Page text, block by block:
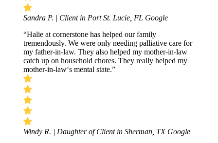
Sandra P. | Client in Port St. Lucie, FL Google
“Halie at cornerstone has helped our family
tremendously. We were only needing palliative care for
my father-in-law. They also helped my mother-in-law
catch up on household chores. They really helped my
mother-in-law‘s mental state.”
Windy R. | Daughter of Client in Sherman, TX Google